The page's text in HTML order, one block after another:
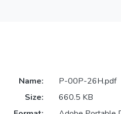
Name:
P-00P-26H.pdf
Size:
660.5 KB